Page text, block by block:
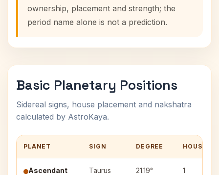
ownership, placement and strength; the
period name alone is not a prediction.
Basic Planetary Positions
Sidereal signs, house placement and nakshatra
calculated by AstroKaya.
PLANET SIGN DEGREE HOUSE
Ascendant Taurus 21.19° 1